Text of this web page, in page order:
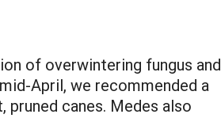
of overwintering fungus and
April, we recommended a
canes. Medes also